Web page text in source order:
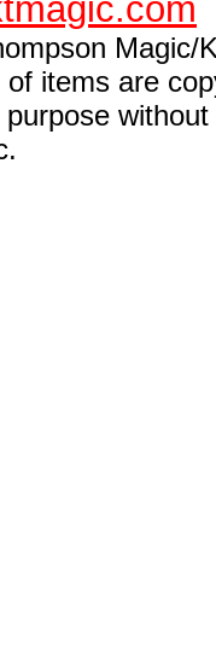
Magic/
items are